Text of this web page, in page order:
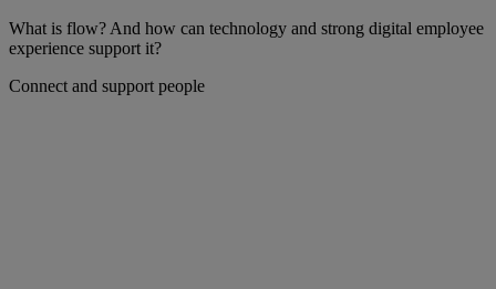
What is flow? And how can technology and strong digital employee
experience support it?
Connect and support people